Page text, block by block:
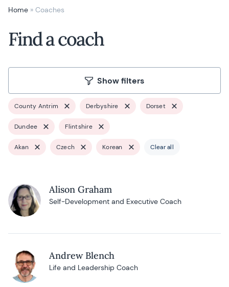
Home » Coaches
Find a coach
Show filters
County Antrim Derbyshire Dorset
Dundee Flintshire
Akan Czech Korean Clear all
Alison Graham
Self-Development and Executive Coach
Andrew Blench
Life and Leadership Coach